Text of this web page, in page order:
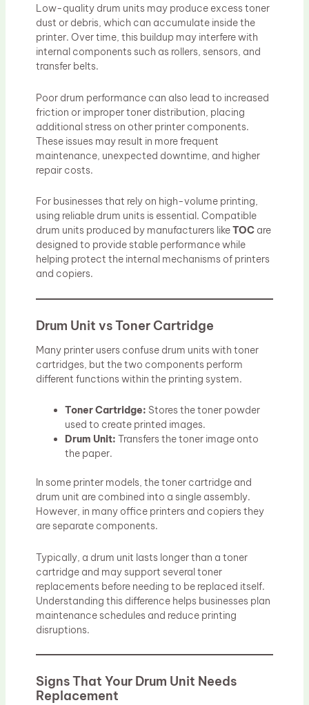
Low-quality drum units may produce excess toner
dust or debris, which can accumulate inside the
printer. Over time, this buildup may interfere with
internal components such as rollers, sensors, and
transfer belts.
Poor drum performance can also lead to increased
friction or improper toner distribution, placing
additional stress on other printer components.
These issues may result in more frequent
maintenance, unexpected downtime, and higher
repair costs.
For businesses that rely on high-volume printing,
using reliable drum units is essential. Compatible
drum units produced by manufacturers likeTOCare
designed to provide stable performance while
helping protect the internal mechanisms of printers
and copiers.
Drum Unit vs Toner Cartridge
Many printer users confuse drum units with toner
cartridges, but the two components perform
different functions within the printing system.
Toner Cartridge: Stores the toner powder
used to create printed images.
Drum Unit: Transfers the toner image onto
the paper.
In some printer models, the toner cartridge and
drum unit are combined into a single assembly.
However, in many office printers and copiers they
are separate components.
Typically, a drum unit lasts longer than a toner
cartridge and may support several toner
replacements before needing to be replaced itself.
Understanding this difference helps businesses plan
maintenance schedules and reduce printing
disruptions.
Signs That Your Drum Unit Needs
Replacement